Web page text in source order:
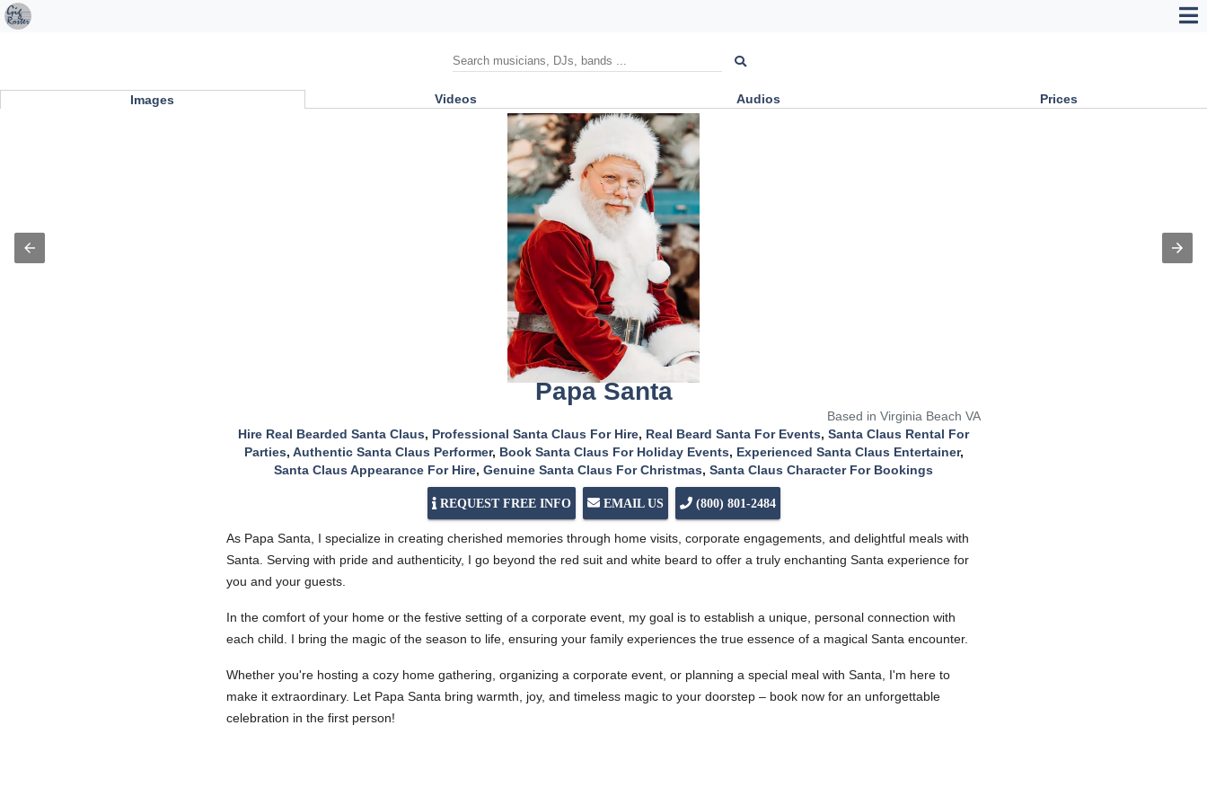
Images Videos Audios Prices
Papa Santa
Based in Virginia Beach VA
Hire Real Bearded Santa Claus, Professional Santa Claus For Hire, Real Beard Santa For Events, Santa Claus Rental For
Parties, Authentic Santa Claus Performer, Book Santa Claus For Holiday Events, Experienced Santa Claus Entertainer,
Santa Claus Appearance For Hire, Genuine Santa Claus For Christmas, Santa Claus Character For Bookings
REQUEST FREE INFO EMAIL US (800) 801-2484
As Papa Santa, I specialize in creating cherished memories through home visits, corporate engagements, and delightful meals with
Santa. Serving with pride and authenticity, I go beyond the red suit and white beard to offer a truly enchanting Santa experience for
you and your guests.
In the comfort of your home or the festive setting of a corporate event, my goal is to establish a unique, personal connection with
each child. I bring the magic of the season to life, ensuring your family experiences the true essence of a magical Santa encounter.
Whether you're hosting a cozy home gathering, organizing a corporate event, or planning a special meal with Santa, I'm here to
make it extraordinary. Let Papa Santa bring warmth, joy, and timeless magic to your doorstep – book now for an unforgettable
celebration in the first person!